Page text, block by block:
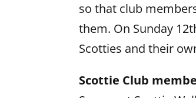
so that club
them. On Sunday
Scotties and their
Scottie Club